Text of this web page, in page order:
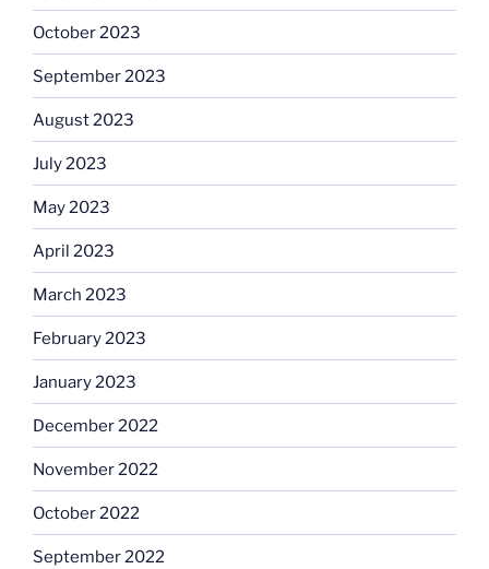
October 2023
September 2023
August 2023
July 2023
May 2023
April 2023
March 2023
February 2023
January 2023
December 2022
November 2022
October 2022
September 2022